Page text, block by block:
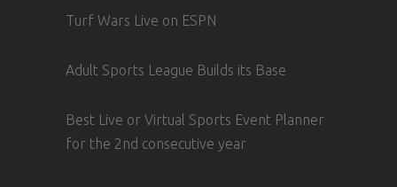
Turf Wars Live on ESPN
Adult Sports League Builds its Base
Best Live or Virtual Sports Event Planner
for the 2nd consecutive year